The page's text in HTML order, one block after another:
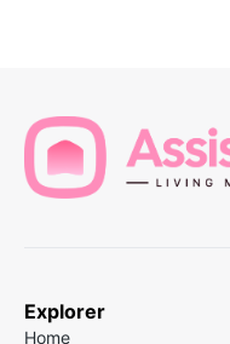
Explorer
Home